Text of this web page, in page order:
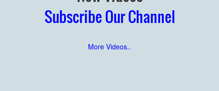
Subscribe Our Channel
More Videos..